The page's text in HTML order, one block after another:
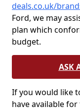
deals.co.uk/
Ford, we may
plan which
budget.
ASK
If you would like
have available